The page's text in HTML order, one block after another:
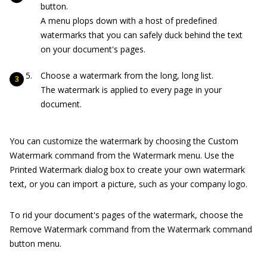
button.
A menu plops down with a host of predefined
watermarks that you can safely duck behind the text
on your document's pages.
Choose a watermark from the long, long list.
The watermark is applied to every page in your
document.
You can customize the watermark by choosing the Custom
Watermark command from the Watermark menu. Use the
Printed Watermark dialog box to create your own watermark
text, or you can import a picture, such as your company logo.
To rid your document's pages of the watermark, choose the
Remove Watermark command from the Watermark command
button menu.